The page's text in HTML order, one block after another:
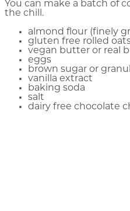
You can make a batch of
the chill.
almond flour (finely
gluten free rolled
vegan butter or real
eggs
brown sugar or
vanilla extract
baking soda
salt
dairy free chocolate